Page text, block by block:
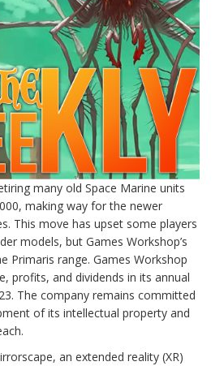
many old Space Marine units
making way for the newer
This move has upset some players
models, but Games Workshop’s
Primaris range. Games Workshop
profits, and dividends in its annual
The company remains committed
of its intellectual property and
an extended reality (XR)